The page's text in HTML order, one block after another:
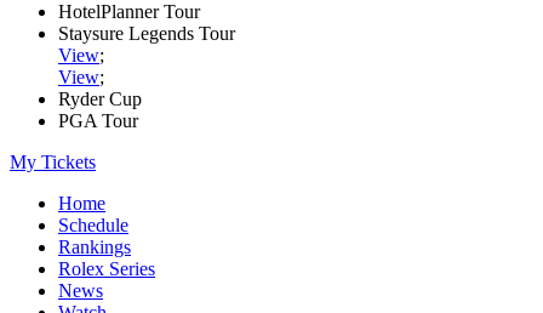
HotelPlanner Tour
Staysure Legends Tour
View;
View;
Ryder Cup
PGA Tour
My Tickets
Home
Schedule
Rankings
Rolex Series
News